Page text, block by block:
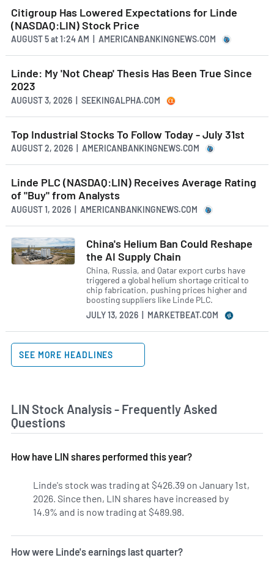
Citigroup Has Lowered Expectations for Linde
(NASDAQ:LIN) Stock Price
AUGUST 5at1:24 AM | AMERICANBANKINGNEWS.COM
Linde: My 'Not Cheap' Thesis Has Been True Since
2023
AUGUST 3, 2026 | SEEKINGALPHA.COM
Top Industrial Stocks To Follow Today - July 31st
AUGUST 2, 2026 | AMERICANBANKINGNEWS.COM
Linde PLC (NASDAQ:LIN) Receives Average Rating
of "Buy" from Analysts
AUGUST 1, 2026 | AMERICANBANKINGNEWS.COM
China's Helium Ban Could Reshape
the AI Supply Chain
China, Russia, and Qatar export curbs have
triggered a global helium shortage critical to
chip fabrication, pushing prices higher and
boosting suppliers like Linde PLC.
JULY 13, 2026 | MARKETBEAT.COM
SEE MORE HEADLINES
LIN Stock Analysis - Frequently Asked
Questions
How have LIN shares performed this year?
Linde's stock was trading at $426.39 on January 1st,
2026. Since then, LIN shares have increased by
14.9% and is now trading at $489.98.
How were Linde's earnings last quarter?